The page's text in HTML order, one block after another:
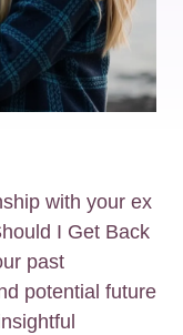
with your ex
I Get Back
past
potential future